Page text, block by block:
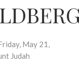
May 21,
Judah